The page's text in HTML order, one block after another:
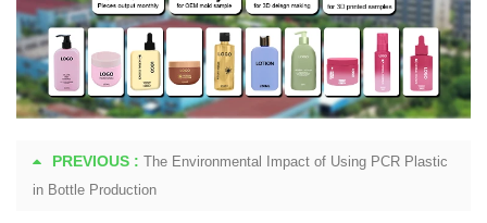
PREVIOUS : The Environmental Impact of Using PCR Plastic
in Bottle Production